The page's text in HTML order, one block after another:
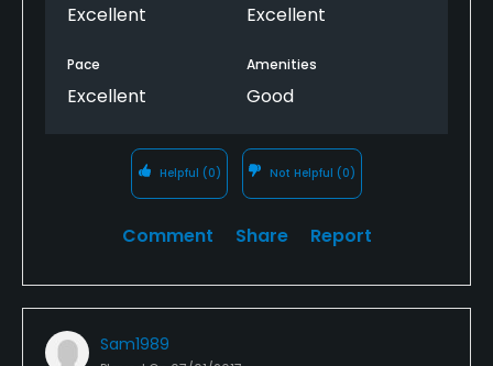
Excellent Excellent
Pace
Excellent
Amenities
Good
Helpful (0) Not Helpful (0)
Comment Share Report
Sam1989